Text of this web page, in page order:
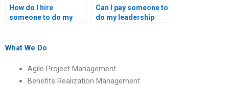
How do I hire
someone to do my
Can I pay someone to
do my leadership
What We Do
Agile Project Management
Benefits Realization Management